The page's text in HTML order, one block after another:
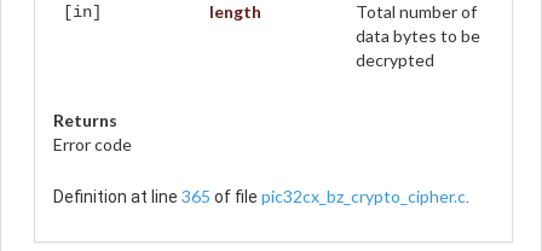
[in] length
Total number of
data bytes to be
decrypted
Returns
Error code
Definition at line 365 of file pic32cx_bz_crypto_cipher.c.